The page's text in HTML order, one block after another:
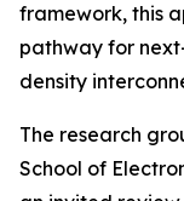
framework, this
pathway for
density
The research
School of